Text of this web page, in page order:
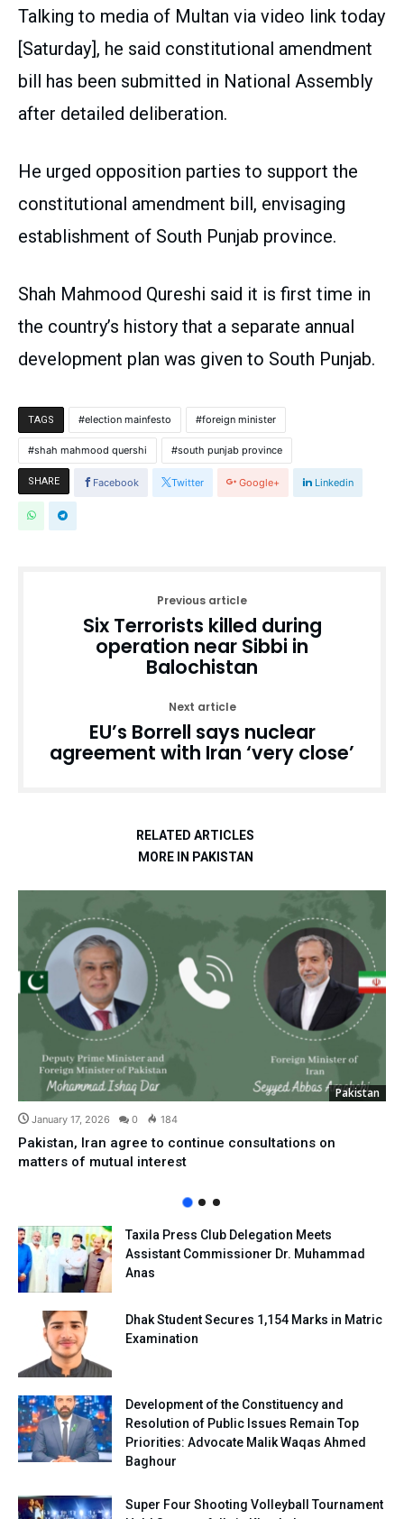
Talking to media of Multan via video link today
[Saturday], he said constitutional amendment
bill has been submitted in National Assembly
after detailed deliberation.
He urged opposition parties to support the
constitutional amendment bill, envisaging
establishment of South Punjab province.
Shah Mahmood Qureshi said it is first time in
the country’s history that a separate annual
development plan was given to South Punjab.
TAGS election mainfesto foreign minister
shah mahmood quershi south punjab province
SHARE Facebook Twitter Google+ Linkedin
Previous article
Six Terrorists killed during
operation near Sibbi in
Balochistan
Next article
EU’s Borrell says nuclear
agreement with Iran ‘very close’
RELATED ARTICLES
MORE IN PAKISTAN
Pakistan
January 17, 2026 0 184
Pakistan, Iran agree to continue consultations on
matters of mutual interest
Taxila Press Club Delegation Meets
Assistant Commissioner Dr. Muhammad
Anas
Dhak Student Secures 1,154 Marks in Matric
Examination
Development of the Constituency and
Resolution of Public Issues Remain Top
Priorities: Advocate Malik Waqas Ahmed
Baghour
Super Four Shooting Volleyball Tournament